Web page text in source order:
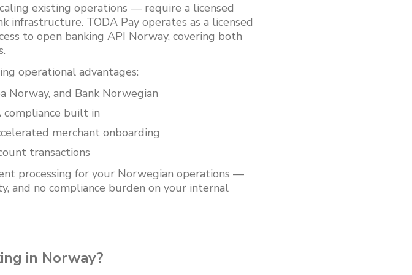
existing operations — require a licensed
TODA Pay operates as a licensed
to open banking API Norway, covering both
operational advantages:
Norway, and Bank Norwegian
built in
merchant onboarding
transactions
processing for your Norwegian operations —
and no compliance burden on your internal
in Norway?